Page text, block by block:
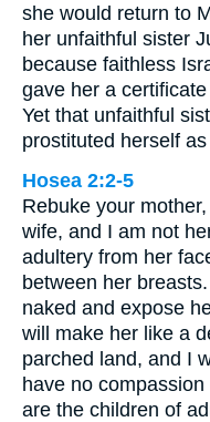
she would return to
her unfaithful sister
because faithless
gave her a
Yet that unfaithful
prostituted herself
Hosea 2:2-5
Rebuke your
wife, and I am not
adultery from her
between her
naked and expose
will make her like a
parched land, and I
have no
are the children of